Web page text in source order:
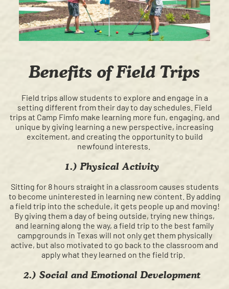
Benefits of Field Trips
Field trips allow students to explore and engage in a
setting different from their day to day schedules. Field
trips at Camp Fimfo make learning more fun, engaging, and
unique by giving learning a new perspective, increasing
excitement, and creating the opportunity to build
newfound interests.
1.) Physical Activity
Sitting for 8 hours straight in a classroom causes students
to become uninterested in learning new content. By adding
a field trip into the schedule, it gets people up and moving!
By giving them a day of being outside, trying new things,
and learning along the way, a field trip to the best family
campgrounds in Texas will not only get them physically
active, but also motivated to go back to the classroom and
apply what they learned on the field trip.
2.) Social and Emotional Development